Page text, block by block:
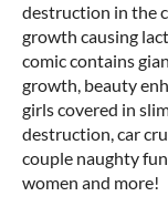
destruction in the
growth causing
comic contains
growth, beauty
girls covered in
destruction, car
couple naughty
women and more!